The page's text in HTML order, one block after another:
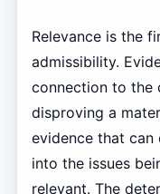
Relevance is the
admissibility.
connection to the
disproving a
evidence that can
into the issues
relevant. The